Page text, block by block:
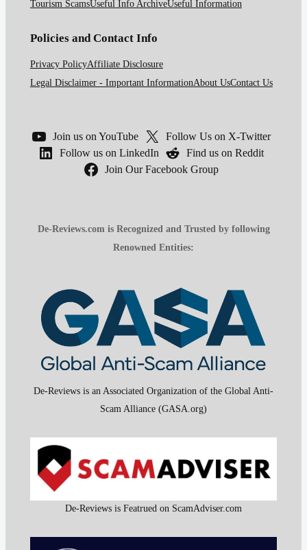
Tourism ScamsUseful Info ArchiveUseful Information
Policies and Contact Info
Privacy PolicyAffiliate Disclosure
Legal Disclaimer - Important InformationAbout UsContact Us
Join us on YouTube
Follow Us on X-Twitter
Follow us on LinkedIn
Find us on Reddit
Join Our Facebook Group
De-Reviews.com is Recognized and Trusted by following
Renowned Entities:
De-Reviews is an Associated Organization of the Global Anti-
Scam Alliance (GASA.org)
De-Reviews is Featrued on ScamAdviser.com